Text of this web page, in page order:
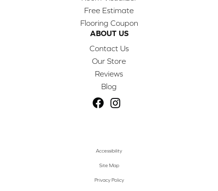
Free Estimate
Flooring Coupon
ABOUT US
Contact Us
Our Store
Reviews
Blog
Accessibility
Site Map
Privacy Policy